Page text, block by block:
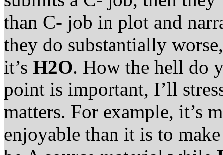
than C- job in plot and
they do substantially
it’s H2O. How the hell do
point is important, I’ll
matters. For example, it’s
enjoyable than it is to